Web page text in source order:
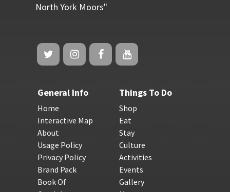
North York Moors"
General Info
Home
Interactive Map
About
Usage Policy
Privacy Policy
Brand Pack
Book Of
Things To Do
Shop
Eat
Stay
Culture
Activities
Events
Gallery